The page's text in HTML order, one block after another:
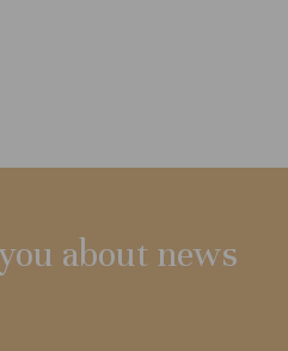
about news